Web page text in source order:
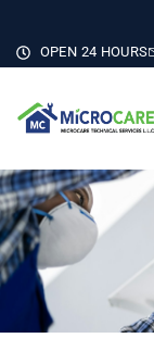
OPEN 24 HOURS